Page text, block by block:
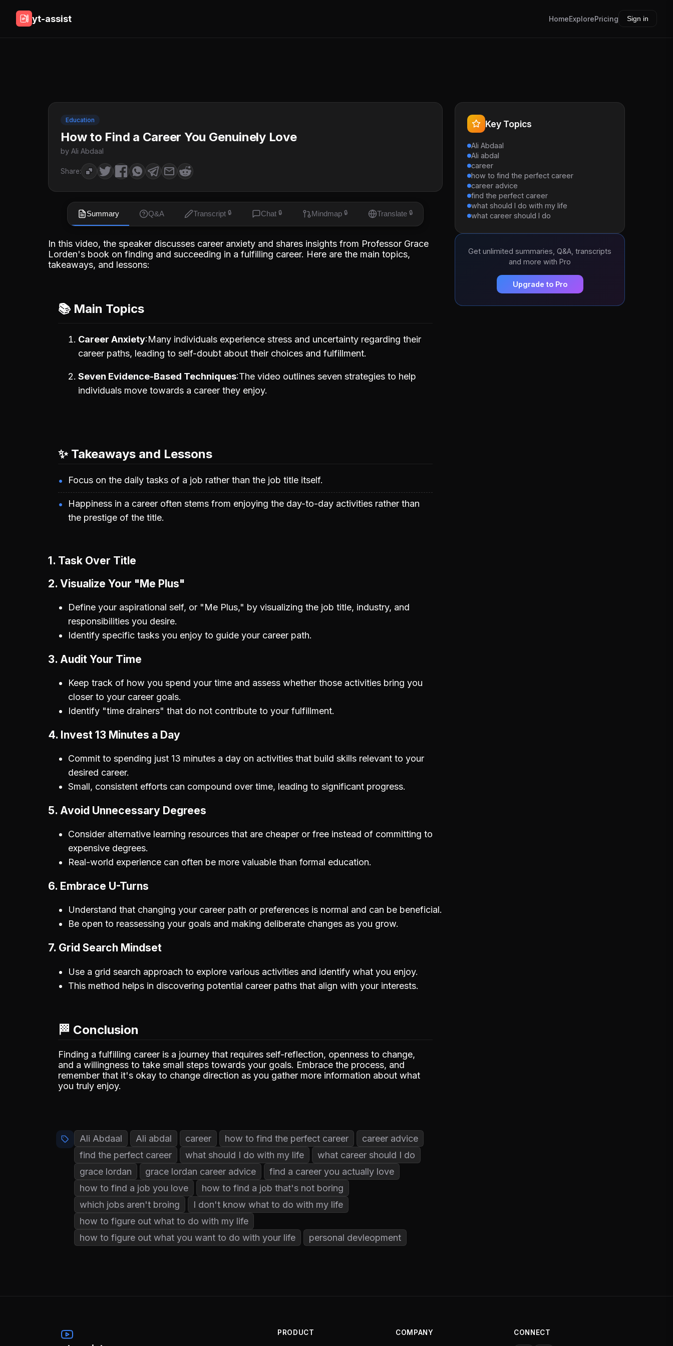
yt-assist HomeExplorePricing Sign in
Education
How to Find a Career You Genuinely Love
by Ali Abdaal
Share:
Summary Q&A Transcript 🔒 Chat 🔒 Mindmap 🔒 Translate 🔒
In this video, the speaker discusses career anxiety and shares insights from Professor Grace
Lorden's book on finding and succeeding in a fulfilling career. Here are the main topics,
takeaways, and lessons:
📚 Main Topics
Career Anxiety Many individuals experience stress and uncertainty regarding their
career paths, leading to self-doubt about their choices and fulfillment.
Seven Evidence-Based Techniques The video outlines seven strategies to help
individuals move towards a career they enjoy.
✨ Takeaways and Lessons
Focus on the daily tasks of a job rather than the job title itself.
Happiness in a career often stems from enjoying the day-to-day activities rather than
the prestige of the title.
1. Task Over Title
2. Visualize Your "Me Plus"
Define your aspirational self, or "Me Plus," by visualizing the job title, industry, and
responsibilities you desire.
Identify specific tasks you enjoy to guide your career path.
3. Audit Your Time
Keep track of how you spend your time and assess whether those activities bring you
closer to your career goals.
Identify "time drainers" that do not contribute to your fulfillment.
4. Invest 13 Minutes a Day
Commit to spending just 13 minutes a day on activities that build skills relevant to your
desired career.
Small, consistent efforts can compound over time, leading to significant progress.
5. Avoid Unnecessary Degrees
Consider alternative learning resources that are cheaper or free instead of committing to
expensive degrees.
Real-world experience can often be more valuable than formal education.
6. Embrace U-Turns
Understand that changing your career path or preferences is normal and can be beneficial.
Be open to reassessing your goals and making deliberate changes as you grow.
7. Grid Search Mindset
Use a grid search approach to explore various activities and identify what you enjoy.
This method helps in discovering potential career paths that align with your interests.
🏁 Conclusion
Finding a fulfilling career is a journey that requires self-reflection, openness to change,
and a willingness to take small steps towards your goals. Embrace the process, and
remember that it's okay to change direction as you gather more information about what
you truly enjoy.
Ali Abdaal Ali abdal career how to find the perfect career
career advice
find the perfect career
what should I do with my life
what career should I do
grace lordan
grace lordan career advice
find a career you actually love
how to find a job you love
how to find a job that's not boring
which jobs aren't broing
I don't know what to do with my life
how to figure out what to do with my life
how to figure out what you want to do with your life
personal devleopment
Key Topics
Ali Abdaal
Ali abdal
career
how to find the perfect career
career advice
find the perfect career
what should I do with my life
what career should I do
Get unlimited summaries, Q&A, transcripts
and more with Pro
Upgrade to Pro
PRODUCT COMPANY CONNECT